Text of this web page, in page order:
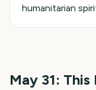
humanitarian
May 31: